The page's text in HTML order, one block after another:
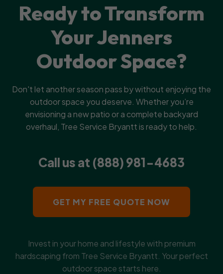
Ready to Transform
Your Jenners
Outdoor Space?
Don't let another season pass by without enjoying the
outdoor space you deserve. Whether you’re
envisioning a new patio or a complete backyard
overhaul, Tree Service Bryantt is ready to help.
Call us at (888) 981-4683
GET MY FREE QUOTE NOW
Invest in your home and lifestyle with premium
hardscaping from Tree Service Bryantt. Your perfect
outdoor space starts here.